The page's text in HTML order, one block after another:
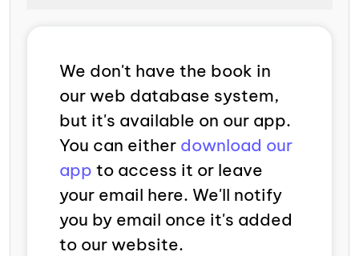
We don't have the book in
our web database system,
but it's available on our app.
You can either download our
app to access it or leave
your email here. We'll notify
you by email once it's added
to our website.